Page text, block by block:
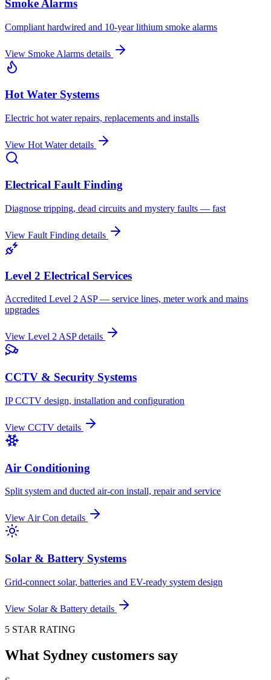
Smoke Alarms
Compliant hardwired and 10-year lithium smoke alarms
View Smoke Alarms details
Hot Water Systems
Electric hot water repairs, replacements and installs
View Hot Waterdetails
Electrical Fault Finding
Diagnose tripping, dead circuits and mystery faults — fast
View Fault Finding details
Level 2 Electrical Services
Accredited Level 2 ASP — service lines, meter work and mains
upgrades
View Level 2 ASPdetails
CCTV & Security Systems
IP CCTV design, installation and configuration
View CCTV details
Air Conditioning
Split system and ducted air-con install, repair and service
View Air Con details
Solar & Battery Systems
Grid-connect solar, batteries and EV-ready system design
View Solar & Battery details
5 STAR RATING
What Sydney customers say